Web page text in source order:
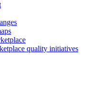
quality initiatives